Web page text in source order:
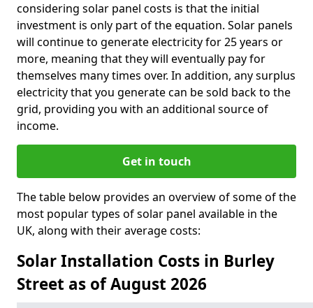
considering solar panel costs is that the initial
investment is only part of the equation. Solar panels
will continue to generate electricity for 25 years or
more, meaning that they will eventually pay for
themselves many times over. In addition, any surplus
electricity that you generate can be sold back to the
grid, providing you with an additional source of
income.
Get in touch
The table below provides an overview of some of the
most popular types of solar panel available in the
UK, along with their average costs:
Solar Installation Costs in Burley
Street as of August 2026